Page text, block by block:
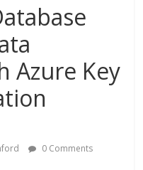
Azure Key
0 Comments